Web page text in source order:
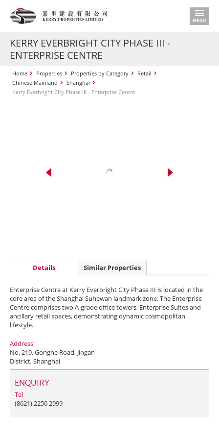
KERRY EVERBRIGHT CITY PHASE III -
ENTERPRISE CENTRE
Home Properties Properties by Category
Retail
Chinese Mainland
Shanghai
Kerry Everbright City Phase III - Enterprise Centre
Details Similar Properties
Enterprise Centre at Kerry Everbright City Phase III is located in the
core area of the Shanghai Suhewan landmark zone. The Enterprise
Centre comprises two A-grade office towers, Enterprise Suites and
ancillary retail spaces, demonstrating dynamic cosmopolitan
lifestyle.
Address
No. 219, Gonghe Road, Jingan
District, Shanghai
ENQUIRY
Tel
(8621) 2250 2999